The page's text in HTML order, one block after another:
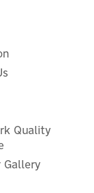
Quality
Gallery